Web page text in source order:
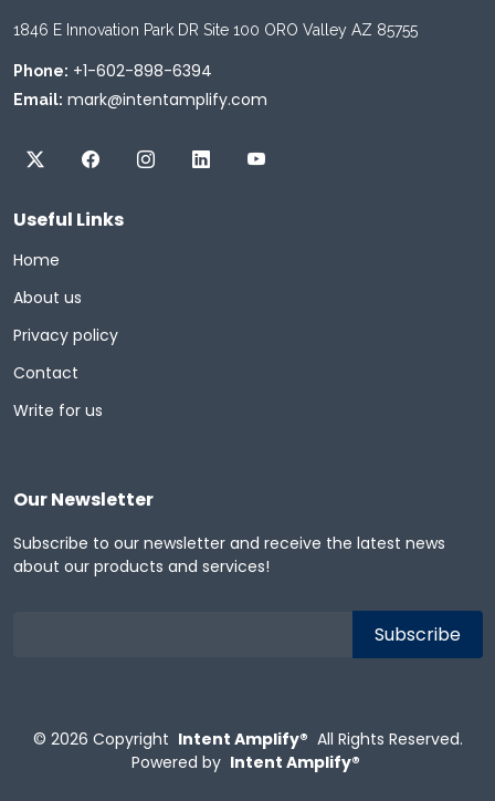
1846 E Innovation Park DR Site 100 ORO Valley AZ 85755
Phone: +1-602-898-6394
Email: mark@intentamplify.com
Useful Links
Home
About us
Privacy policy
Contact
Write for us
Our Newsletter
Subscribe to our newsletter and receive the latest news
about our products and services!
© 2026 Copyright Intent Amplify® All Rights Reserved.
Powered by Intent Amplify®